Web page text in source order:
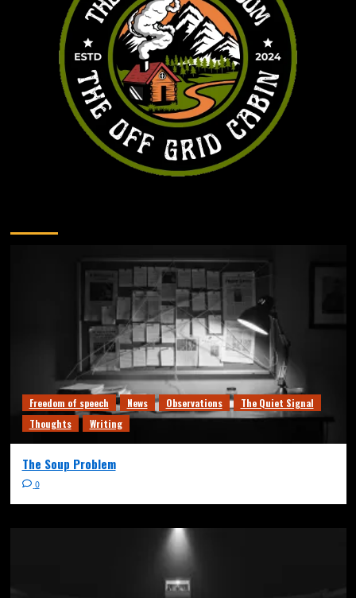
Freedom of speech News Observations
The Quiet Signal
Thoughts
Writing
The Soup Problem
0